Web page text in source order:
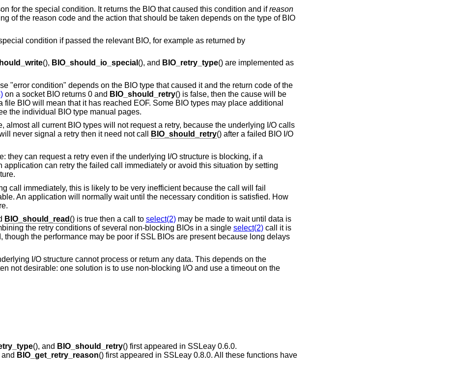
for the special condition. It returns the BIO that caused this condition and ifreason
of the reason code and the action that should be taken depends on the type of BIO
condition if passed the relevant BIO, for example as returned by
(), BIO_should_io_special (), and BIO_retry_type() are implemented as
"error condition" depends on the BIO type that caused it and the return code of the
on a socket BIO returns 0 and BIO_should_retry() is false, then the cause will be
BIO will mean that it has reached EOF. Some BIO types may place additional
the individual BIO type manual pages.
almost all current BIO types will not request a retry, because the underlying I/O calls
never signal a retry then it need not call
BIO_should_retry() after a failed BIO I/O
they can request a retry even if the underlying I/O structure is blocking, if a
application can retry the failed call immediately or avoid this situation by setting
call immediately, this is likely to be very inefficient because the call will fail
An application will normally wait until the necessary condition is satisfied. How
BIO_should_read () is true then a call to select(2)may be made to wait until data is
the retry conditions of several non-blocking BIOs in a single select(2)call it is
the performance may be poor if SSL BIOs are present because long delays
I/O structure cannot process or return any data. This depends on the
not desirable: one solution is to use non-blocking I/O and use a timeout on the
(), and BIO_should_retry() first appeared in SSLeay 0.6.0.
and BIO_get_retry_reason() first appeared in SSLeay 0.8.0. All these functions have